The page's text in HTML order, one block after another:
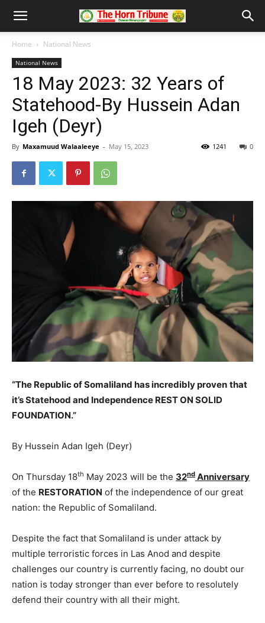
Home National News
National News
18 May 2023: 32 Years of
Statehood-By Hussein Adan
Igeh (Deyr)
By Maxamuud Walaaleeye - May 15, 2023 0
1241
“The Republic of Somaliland has incredibly proven that
it’s Statehood and Independence REST ON SOLID
FOUNDATION.”
By Hussein Adan Igeh (Deyr)
On Thursday 18th May 2023 will be the 32nd Anniversary
of the RESTORATION of the independence of our great
nation: the Republic of Somaliland.
Despite the fact that Somaliland is under attack by
multiple terroristic forces in Las Anod and despite
challenges our country is currently facing, no doubt our
nation is today stronger than ever before to resolutely
defend their country with all their might.